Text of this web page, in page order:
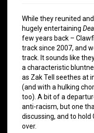
While they reunited
hugely entertaining
few years back –
track since 2007, and
track. It sounds like
a characteristic
as Zak Tell seethes at
(and with a hulking
too). A bit of a
anti-racism, but one
discussing, and to hold
over.